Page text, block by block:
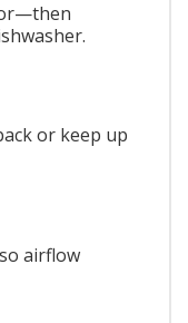
or keep up
airflow